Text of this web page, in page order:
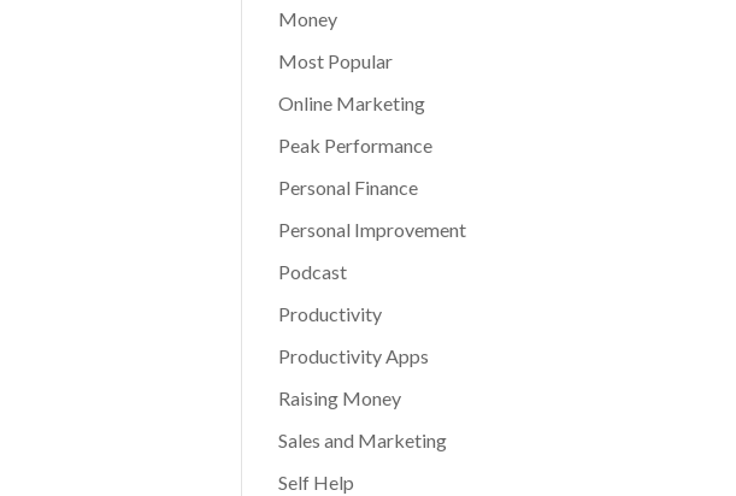
Money
Most Popular
Online Marketing
Peak Performance
Personal Finance
Personal Improvement
Podcast
Productivity
Productivity Apps
Raising Money
Sales and Marketing
Self Help